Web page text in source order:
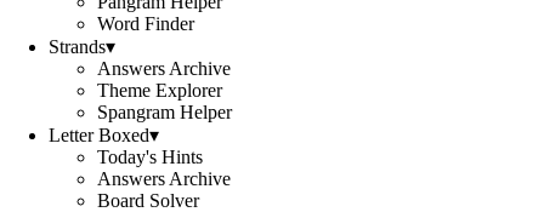
Word Finder
Strands▾
Answers Archive
Theme Explorer
Spangram Helper
Letter Boxed▾
Today's Hints
Answers Archive
Board Solver